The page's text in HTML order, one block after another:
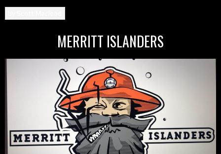
MERRITT ISLANDERS